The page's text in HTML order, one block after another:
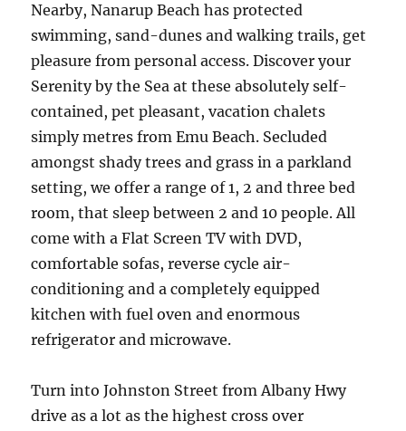
Nearby, Nanarup Beach has protected
swimming, sand-dunes and walking trails, get
pleasure from personal access. Discover your
Serenity by the Sea at these absolutely self-
contained, pet pleasant, vacation chalets
simply metres from Emu Beach. Secluded
amongst shady trees and grass in a parkland
setting, we offer a range of 1, 2 and three bed
room, that sleep between 2 and 10 people. All
come with a Flat Screen TV with DVD,
comfortable sofas, reverse cycle air-
conditioning and a completely equipped
kitchen with fuel oven and enormous
refrigerator and microwave.
Turn into Johnston Street from Albany Hwy
drive as a lot as the highest cross over